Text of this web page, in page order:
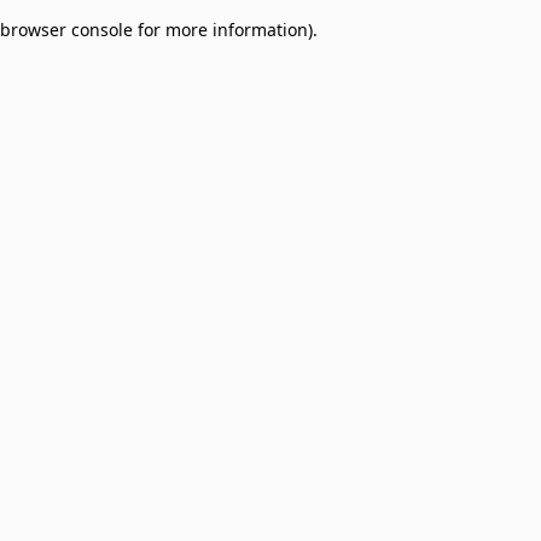
browser console for more information).